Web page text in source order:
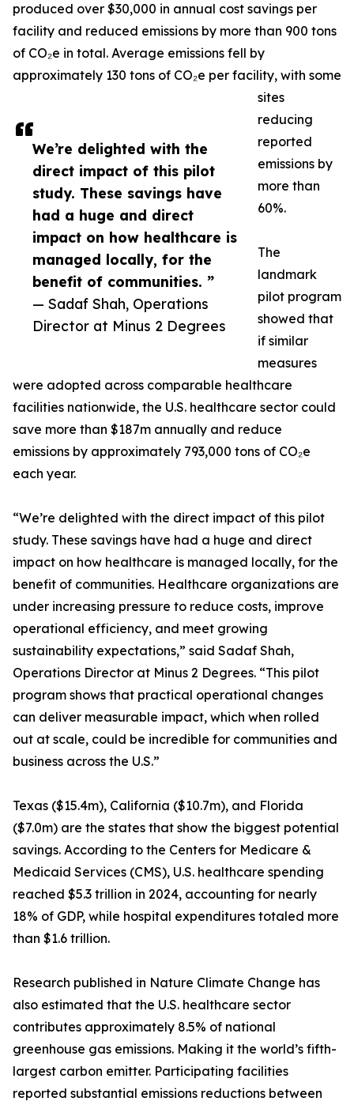
We’re delighted with the
direct impact of this pilot
study. These savings have
had a huge and direct
impact on how healthcare is
managed locally, for the
benefit of communities. ”
— Sadaf Shah, Operations
Director at Minus 2 Degrees
produced over $30,000 in annual cost savings per
facility and reduced emissions by more than 900 tons
of CO₂e in total. Average emissions fell by
approximately 130 tons of CO₂e per facility, with some
sites
reducing
reported
emissions by
more than
60%.
The
landmark
pilot program
showed that
if similar
measures
were adopted across comparable healthcare
facilities nationwide, the U.S. healthcare sector could
save more than $187m annually and reduce
emissions by approximately 793,000 tons of CO₂e
each year.
“We’re delighted with the direct impact of this pilot
study. These savings have had a huge and direct
impact on how healthcare is managed locally, for the
benefit of communities. Healthcare organizations are
under increasing pressure to reduce costs, improve
operational efficiency, and meet growing
sustainability expectations,” said Sadaf Shah,
Operations Director at Minus 2 Degrees. “This pilot
program shows that practical operational changes
can deliver measurable impact, which when rolled
out at scale, could be incredible for communities and
business across the U.S.”
Texas ($15.4m), California ($10.7m), and Florida
($7.0m) are the states that show the biggest potential
savings. According to the Centers for Medicare &
Medicaid Services (CMS), U.S. healthcare spending
reached $5.3 trillion in 2024, accounting for nearly
18% of GDP, while hospital expenditures totaled more
than $1.6 trillion.
Research published in Nature Climate Change has
also estimated that the U.S. healthcare sector
contributes approximately 8.5% of national
greenhouse gas emissions. Making it the world’s fifth-
largest carbon emitter. Participating facilities
reported substantial emissions reductions between